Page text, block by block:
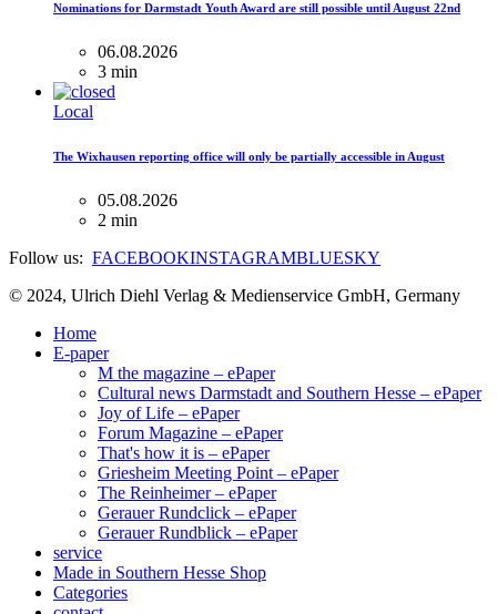
Nominations for Darmstadt Youth Award are still possible until August 22nd
06.08.2026
3 min
Local
The Wixhausen reporting office will only be partially accessible in August
05.08.2026
2 min
Follow us: FACEBOOKINSTAGRAMBLUESKY
© 2024, Ulrich Diehl Verlag & Medienservice GmbH, Germany
Home
E-paper
M the magazine – ePaper
Cultural news Darmstadt and Southern Hesse – ePaper
Joy of Life – ePaper
Forum Magazine – ePaper
That's how it is – ePaper
Griesheim Meeting Point – ePaper
The Reinheimer – ePaper
Gerauer Rundclick – ePaper
Gerauer Rundblick – ePaper
service
Made in Southern Hesse Shop
Categories